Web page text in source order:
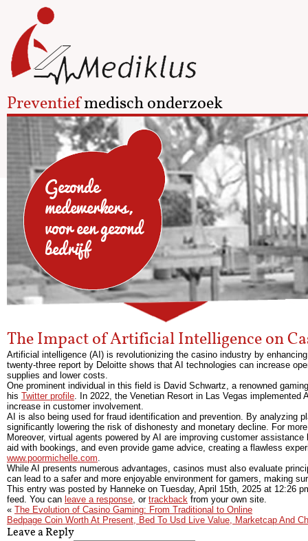
Preventiefmedisch onderzoek
Gezonde
medewerkers,
voor een gezond
bedrijf
The Impact of Artificial Intelligence on
Artificial intelligence (AI) is revolutionizing the casino industry by
twenty-three report by Deloitte shows that AI technologies can increase
supplies and lower costs.
One prominent individual in this field is David Schwartz, a renowned
his Twitter profile. In 2022, the Venetian Resort in Las Vegas
increase in customer involvement.
AI is also being used for fraud identification and prevention. By analyzing
significantly lowering the risk of dishonesty and monetary decline. For
Moreover, virtual agents powered by AI are improving customer
aid with bookings, and even provide game advice, creating a flawless
www.poormichelle.com.
While AI presents numerous advantages, casinos must also evaluate
can lead to a safer and more enjoyable environment for gamers, making
This entry was posted by Hanneke on Tuesday, April 15th, 2025 at 12:26
feed. You can leave a response, or trackback from your own site.
« The Evolution of Casino Gaming: From Traditional to Online
Bedpage Coin Worth At Present, Bed To Usd Live Value, Marketcap And
Leave a Reply